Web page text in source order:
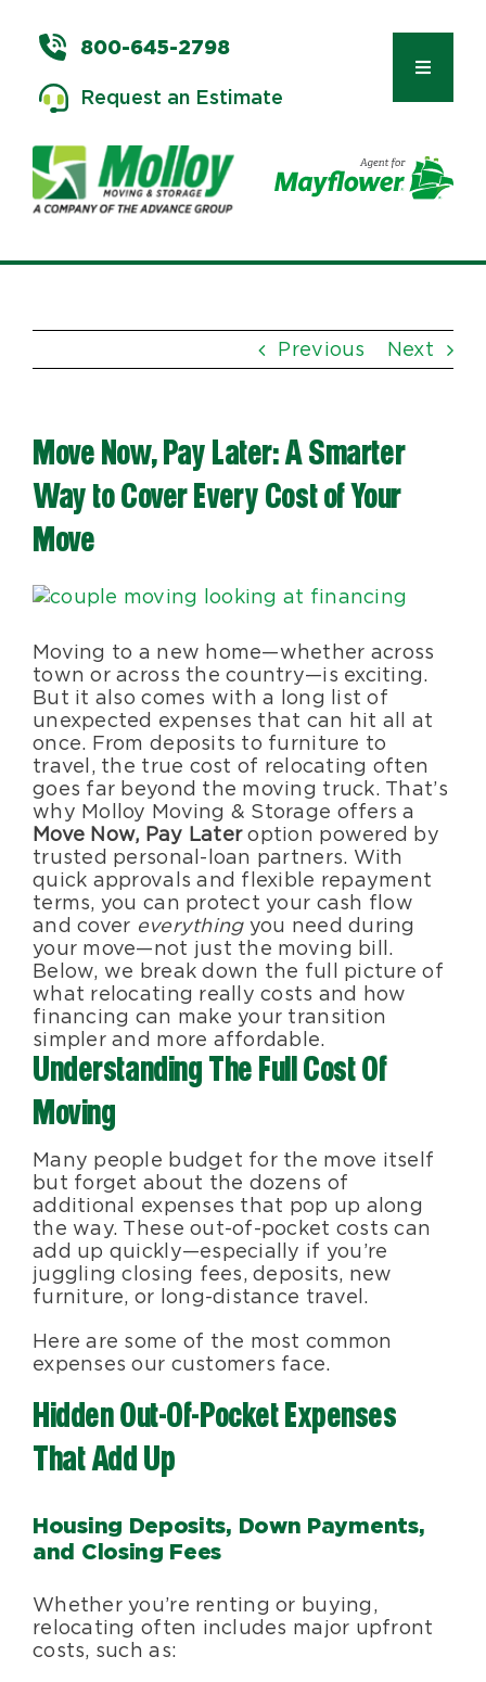
content
800-645-2798
Request an Estimate
Toggle
Moving Tips & Tools
Blog
About Us
Moving Supplies
Areas Served
Previous Next
Move Now, Pay Later: A Smarter
Way to Cover Every Cost of Your
Move
View
Image
Moving to a new home—whether across
town or across the country—is exciting.
But it also comes with a long list of
unexpected expenses that can hit all at
once. From deposits to furniture to
travel, the true cost of relocating often
goes far beyond the moving truck. That’s
why Molloy Moving & Storage offers a
Move Now, Pay Lateroption powered by
trusted personal-loan partners. With
quick approvals and flexible repayment
terms, you can protect your cash flow
and cover everythingyou need during
your move—not just the moving bill.
Below, we break down the full picture of
what relocating really costs and how
financing can make your transition
simpler and more affordable.
Understanding The Full Cost Of
Moving
Many people budget for the move itself
but forget about the dozens of
additional expenses that pop up along
the way. These out-of-pocket costs can
add up quickly—especially if you’re
juggling closing fees, deposits, new
furniture, or long-distance travel.
Here are some of the most common
expenses our customers face.
Hidden Out-Of-Pocket Expenses
That Add Up
Housing Deposits, Down Payments,
and Closing Fees
Whether you’re renting or buying,
relocating often includes major upfront
costs, such as: